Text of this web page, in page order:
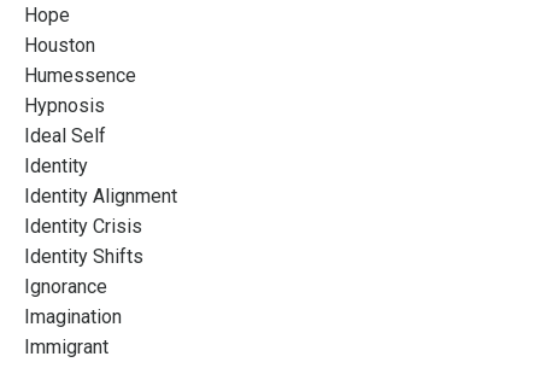
Hope
Houston
Humessence
Hypnosis
Ideal Self
Identity
Identity Alignment
Identity Crisis
Identity Shifts
Ignorance
Imagination
Immigrant